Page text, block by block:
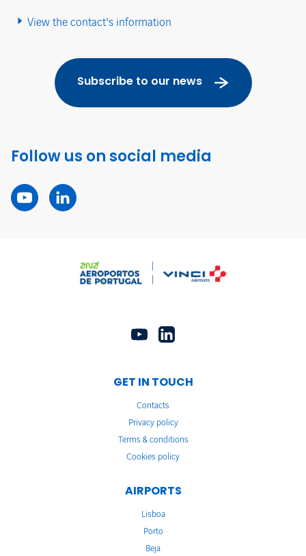
View the contact's information
Subscribe to our news
Follow us on social media
GET IN TOUCH
Contacts
Privacy policy
Terms & conditions
Cookies policy
AIRPORTS
Lisboa
Porto
Beja